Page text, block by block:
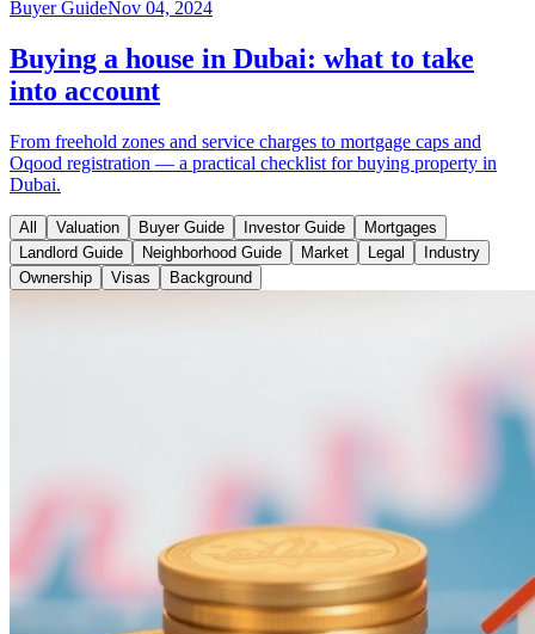
Buyer GuideNov 04, 2024
Buying a house in Dubai: what to take
into account
From freehold zones and service charges to mortgage caps and
Oqood registration — a practical checklist for buying property in
Dubai.
All Valuation Buyer Guide Investor Guide
Mortgages
Landlord Guide
Neighborhood Guide Market Legal
Industry
Ownership
Visas Background